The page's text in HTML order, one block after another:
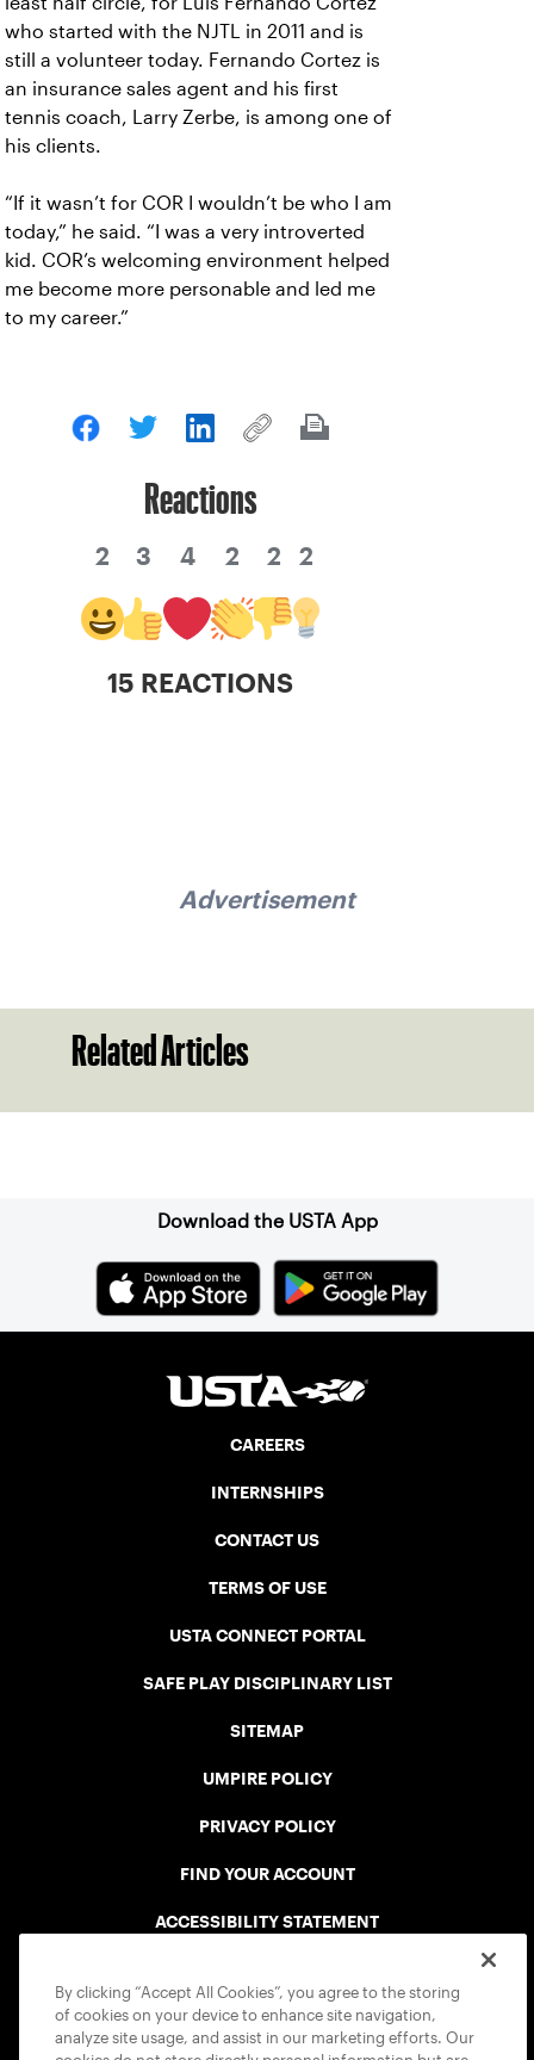
who started with the NJTL in 2011 and is
still a volunteer today. Fernando Cortez is
an insurance sales agent and his first
tennis coach, Larry Zerbe, is among one of
his clients.
“If it wasn’t for COR I wouldn’t be who I am
today,” he said. “I was a very introverted
kid. COR’s welcoming environment helped
me become more personable and led me
to my career.”
Reactions
2 3 4 2 2 2
15 REACTIONS
Advertisement
Related Articles
Download the USTA App
CAREERS
INTERNSHIPS
CONTACT US
TERMS OF USE
USTA CONNECT PORTAL
SAFE PLAY DISCIPLINARY LIST
SITEMAP
UMPIRE POLICY
PRIVACY POLICY
FIND YOUR ACCOUNT
ACCESSIBILITY STATEMENT
By clicking “Accept All Cookies”, you agree to the storing
of cookies on your device to enhance site navigation,
analyze site usage, and assist in our marketing efforts. Our